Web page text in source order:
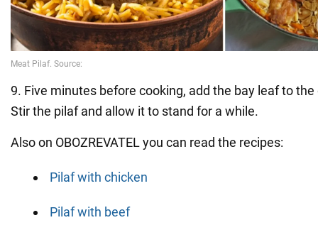
9. Five minutes before cooking, add the bay leaf to
Stir the pilaf and allow it to stand for a while.
Also on OBOZREVATEL you can read the recipes:
Pilaf with chicken
Pilaf with beef